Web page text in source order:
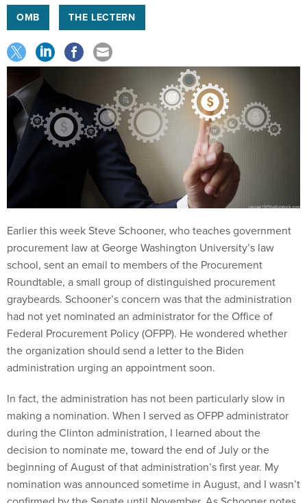
OMB THE LECTERN
Earlier this week Steve Schooner, who teaches government
procurement law at George Washington University’s law
school, sent an email to members of the Procurement
Roundtable, a small group of distinguished procurement
graybeards. Schooner’s concern was that the administration
had not yet nominated an administrator for the Office of
Federal Procurement Policy (OFPP). He wondered whether
the organization should send a letter to the Biden
administration urging an appointment soon.
In fact, the administration has not been particularly slow in
making a nomination. When I served as OFPP administrator
during the Clinton administration, I learned about the
decision to nominate me, toward the end of July or the
beginning of August of that administration’s first year. My
nomination was announced sometime in August, and I wasn’t